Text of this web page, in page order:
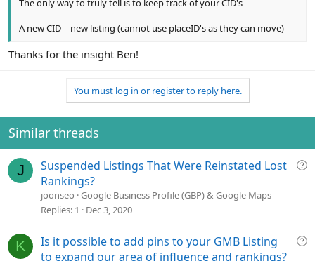
The only way to truly tell is to keep track of your CID's
A new CID = new listing (cannot use placeID's as they can move)
Thanks for the insight Ben!
You must log in or register to reply here.
Similar threads
J
Q
i
Suspended Listings That Were Reinstated Lost
Rankings?
joonseo Google Business Profile (GBP) & Google Maps
Replies 1 Dec 3, 2020
K
Q
Is it possible to add pins to your GMB Listing
to expand our area of influence and rankings?